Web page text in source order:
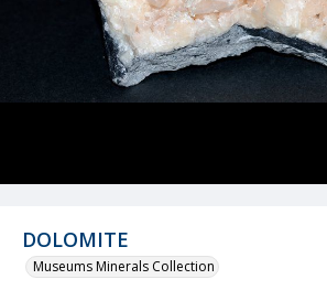
DOLOMITE
Museums Minerals Collection